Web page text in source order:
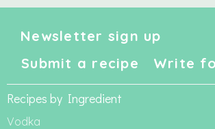
Newsletter sign up
Submit a recipe
Write
Recipes by Ingredient
Vodka